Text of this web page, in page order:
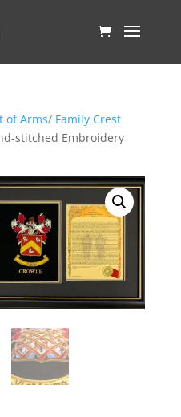
of Arms/ Family Crest
stitched Embroidery